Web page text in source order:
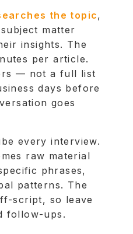
the topic,
matter
insights. The
per article.
— not a full list
days before
goes
every interview.
raw material
phrases,
patterns. The
script, so leave
follow-ups.